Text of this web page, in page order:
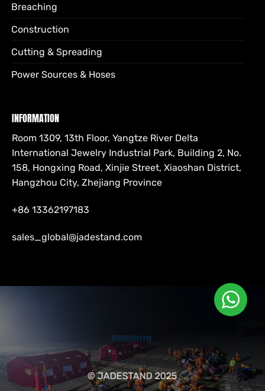
© JADESTAND 2025
Breaching
Construction
Cutting & Spreading
Power Sources & Hoses
INFORMATION
Room 1309, 13th Floor, Yangtze River Delta
International Jewelry Industrial Park, Building 2, No.
158, Hongxing Road, Xinjie Street, Xiaoshan District,
Hangzhou City, Zhejiang Province
+86 13362197183
sales_global@jadestand.com